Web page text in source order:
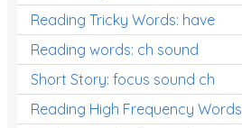
Reading Tricky Words: have
Reading words: ch sound
Short Story: focus sound ch
Reading High Frequency Words